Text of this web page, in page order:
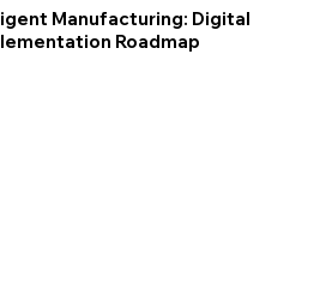
Manufacturing: Digital
Roadmap